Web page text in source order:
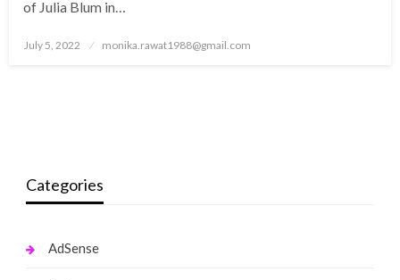
of Julia Blum in…
Posted
July 5, 2022 monika.rawat1988@gmail.com
Categories
AdSense